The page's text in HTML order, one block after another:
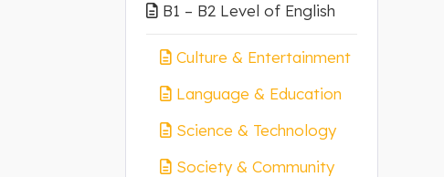
B1 – B2 Level of English
Culture & Entertainment
Language & Education
Science & Technology
Society & Community